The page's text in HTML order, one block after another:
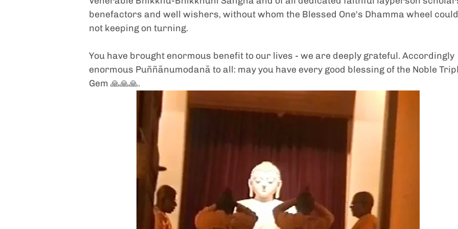
benefactors and well wishers, without whom the Blessed One's Dhamma wheel could
not keeping on turning.
You have brought enormous benefit to our lives - we are deeply grateful. Accordingly
enormous Puññānumodanā to all: may you have every good blessing of the Noble
Gem 🙏🙏🙏.